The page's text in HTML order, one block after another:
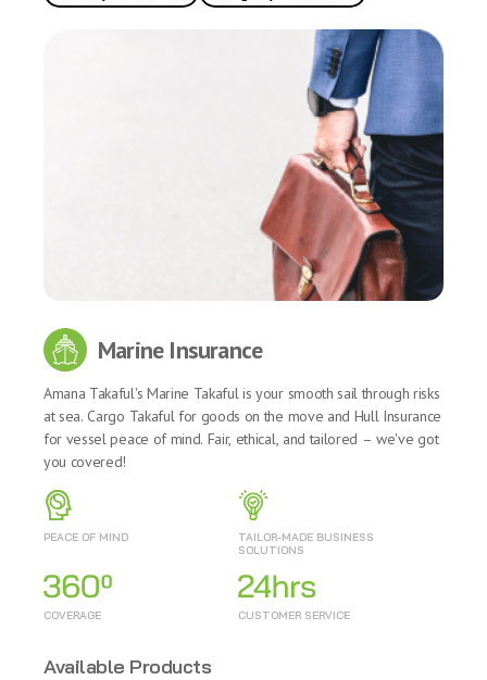
Marine Insurance
Amana Takaful's Marine Takaful is your smooth sail through risks
at sea. Cargo Takaful for goods on the move and Hull Insurance
for vessel peace of mind. Fair, ethical, and tailored – we've got
you covered!
PEACE OF MIND
TAILOR-MADE BUSINESS
SOLUTIONS
COVERAGE CUSTOMER SERVICE
Available Products